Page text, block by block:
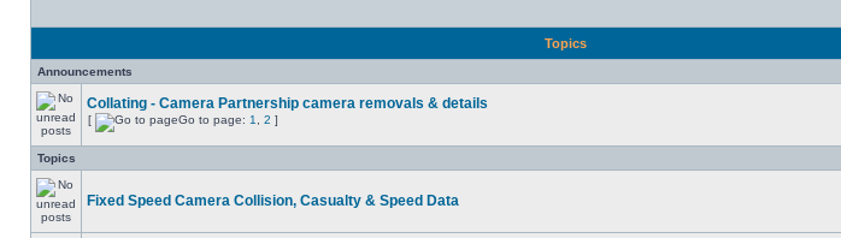
Topics
Announcements
Collating - Camera Partnership camera removals & details
[ Go to page: 1 2 ]
Topics
Fixed Speed Camera Collision, Casualty & Speed Data